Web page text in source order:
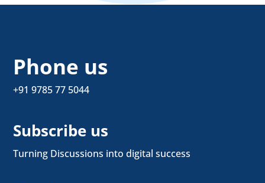
Phone us
+91 9785 77 5044
Subscribe us
Turning Discussions into digital success